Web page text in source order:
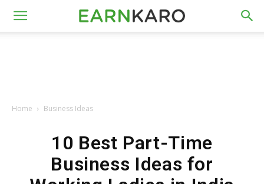
Home Business Ideas
10 Best Part-Time
Business Ideas for